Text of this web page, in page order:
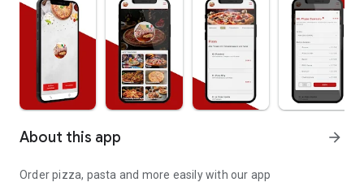
About this app arrow_forward
Order pizza, pasta and more easily with our app